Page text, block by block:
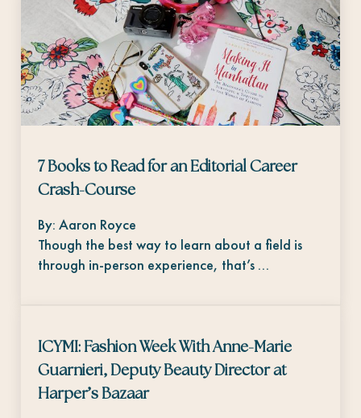
7 Books to Read for an Editorial Career
Crash-Course
By: Aaron Royce
Though the best way to learn about a field is
through in-person experience, that’s …
ICYMI: Fashion Week With Anne-Marie
Guarnieri, Deputy Beauty Director at
Harper’s Bazaar